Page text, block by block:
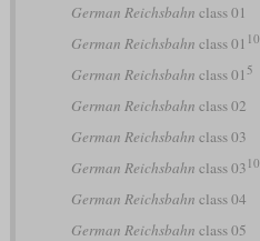
German Reichsbahn class 01
German Reichsbahn class 01 10
German Reichsbahn class 01 5
German Reichsbahn class 02
German Reichsbahn class 03
German Reichsbahn class 03 10
German Reichsbahn class 04
German Reichsbahn class 05